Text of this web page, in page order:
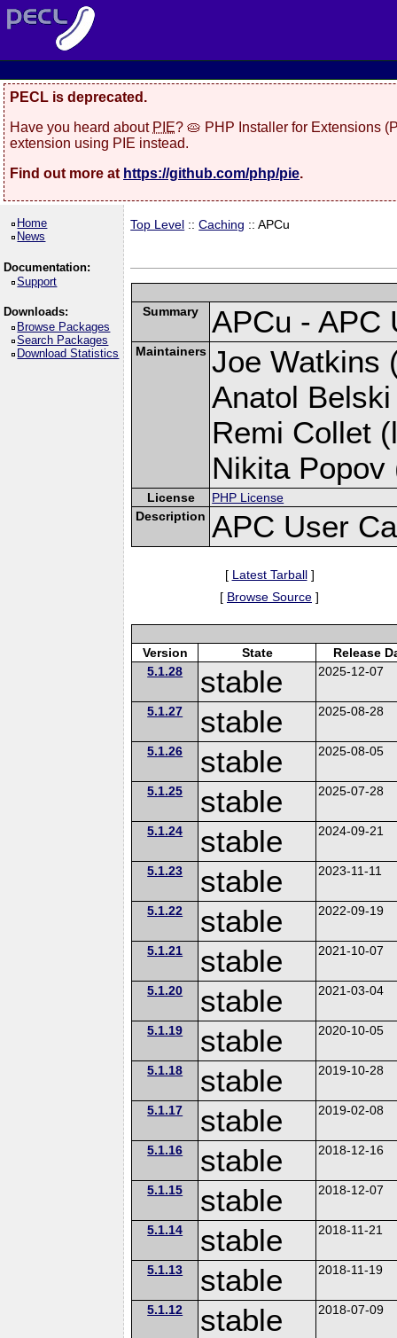
PECL is deprecated.
Have you heard about PIE? 🥧 PHP Installer for Extensions
extension using PIE instead.
Find out more at https://github.com/php/pie.
Home
News
Documentation:
Support
Downloads:
Browse Packages
Search Packages
Download Statistics
Top Level ::Caching :: APCu
Summary APCu - APC
Maintainers Joe Watkins
Anatol
Remi Collet
Nikita Popov
License
PHP License
Description APC User
[ Latest Tarball]
[ Browse Source ]
Version State
Release
5.1.28
stable 2025-12-07
5.1.27 stable 2025-08-28
5.1.26 stable 2025-08-05
5.1.25 stable 2025-07-28
5.1.24 stable 2024-09-21
5.1.23 stable 2023-11-11
5.1.22 stable 2022-09-19
5.1.21 stable 2021-10-07
5.1.20 stable 2021-03-04
5.1.19 stable 2020-10-05
5.1.18 stable 2019-10-28
5.1.17 stable 2019-02-08
5.1.16 stable 2018-12-16
5.1.15 stable 2018-12-07
5.1.14 stable 2018-11-21
5.1.13 stable 2018-11-19
5.1.12 stable 2018-07-09